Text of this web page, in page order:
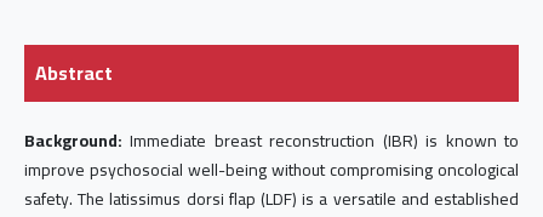
Abstract
Background: Immediate breast reconstruction (IBR) is known to
improve psychosocial well-being without compromising oncological
safety. The latissimus dorsi flap (LDF) is a versatile and established